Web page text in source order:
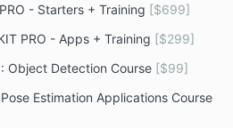
- Starters + Training [$699]
PRO - Apps + Training [$299]
Object Detection Course [$99]
Estimation Applications Course